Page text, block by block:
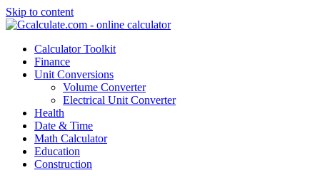
Skip to content
Calculator Toolkit
Finance
Unit Conversions
Volume Converter
Electrical Unit Converter
Health
Date & Time
Math Calculator
Education
Construction